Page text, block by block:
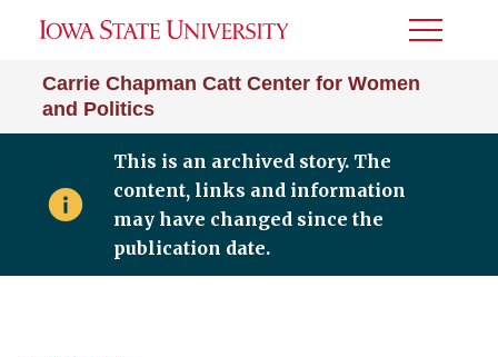
Carrie Chapman Catt Center for Women
and Politics
Toggle
This is an archived story. The
content, links and information
may have changed since the
publication date.